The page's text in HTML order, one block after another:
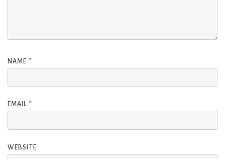
NAME *
EMAIL *
WEBSITE